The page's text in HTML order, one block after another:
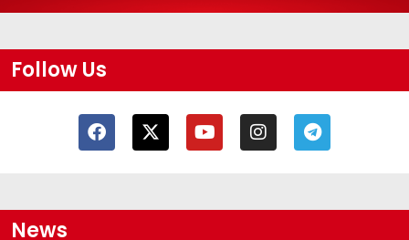
Follow Us
News